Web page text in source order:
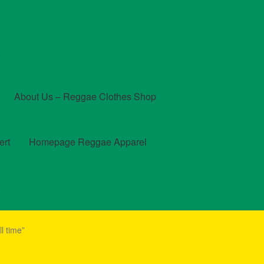
About Us – Reggae Clothes Shop
Homepage Reggae Apparel
Checkout
time”